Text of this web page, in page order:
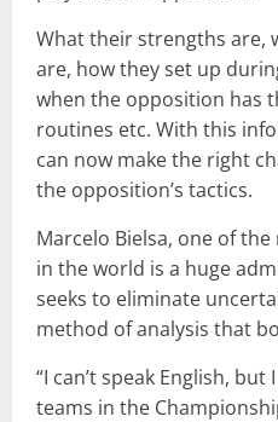
What their strengths are,
are, how they set up
when the opposition has
routines etc. With this
can now make the right
the opposition’s tactics.
Marcelo Bielsa, one of
in the world is a huge
seeks to eliminate
method of analysis that
“I can’t speak English,
teams in the